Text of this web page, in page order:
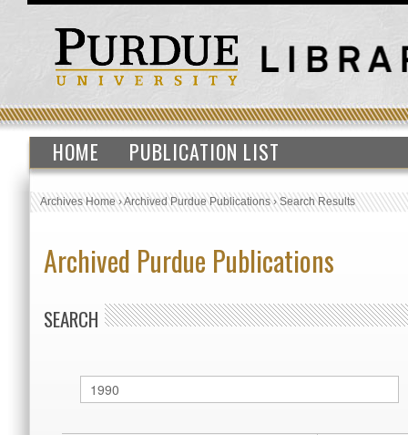
HOME PUBLICATION LIST
Archives Home›Archived Purdue Publications›Search Results
Archived Purdue Publications
SEARCH